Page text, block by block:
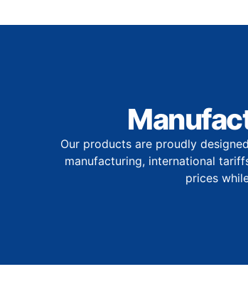
Our products are proudly
manufacturing, international
prices